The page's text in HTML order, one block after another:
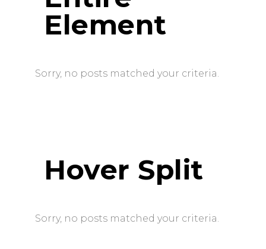
Element
Sorry, no posts matched your criteria.
Hover Split
Sorry, no posts matched your criteria.